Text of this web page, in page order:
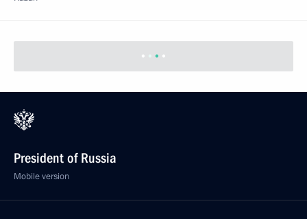
President of Russia
Mobile version